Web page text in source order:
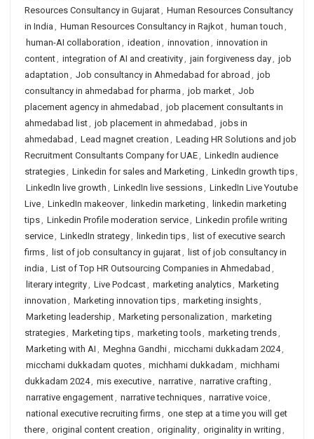
Resources Consultancy in Gujarat, Human Resources Consultancy
in India , Human Resources Consultancy in Rajkot, human touch ,
human-AI collaboration , ideation , innovation , innovation in
content, integration of AI and creativity, jain forgiveness day, job
adaptation , Job consultancy in Ahmedabad for abroad , job
consultancy in ahmedabad for pharma , job market, Job
placement agency in ahmedabad , job placement consultants in
ahmedabad list, job placement in ahmedabad , jobs in
ahmedabad , Lead magnet creation , Leading HR Solutions and job
Recruitment Consultants Company for UAE, LinkedIn audience
strategies, Linkedin for sales and Marketing , LinkedIn growth tips,
LinkedIn live growth , LinkedIn live sessions, LinkedIn Live Youtube
Live, LinkedIn makeover, linkedin marketing , linkedin marketing
tips, Linkedin Profile moderation service, Linkedin profile writing
service, LinkedIn strategy, linkedin tips, list of executive search
firms, list of job consultancy in gujarat, list of job consultancy in
india , List of Top HR Outsourcing Companies in Ahmedabad ,
literary integrity, Live Podcast, marketing analytics, Marketing
innovation , Marketing innovation tips, marketing insights,
Marketing leadership , Marketing personalization , marketing
strategies, Marketing tips, marketing tools, marketing trends,
Marketing with AI , Meghna Gandhi, micchami dukkadam 2024,
micchami dukkadam quotes, michhami dukkadam , michhami
dukkadam 2024, mis executive, narrative, narrative crafting ,
narrative engagement, narrative techniques, narrative voice,
national executive recruiting firms, one step at a time you will get
there, original content creation , originality, originality in writing ,